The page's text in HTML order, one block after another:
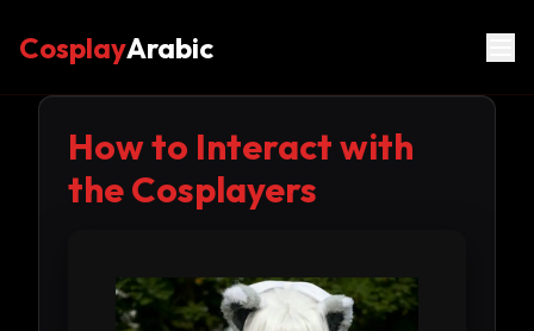
CosplayArabic
How to Interact with
the Cosplayers